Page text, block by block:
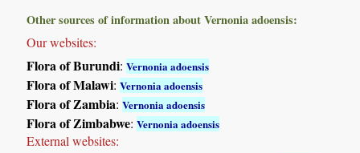
Other sources of information about Vernonia adoensis:
Our websites:
Flora of Burundi:Vernonia adoensis
Flora of Malawi:Vernonia adoensis
Flora of Zambia:Vernonia adoensis
Flora of Zimbabwe:Vernonia adoensis
External websites: